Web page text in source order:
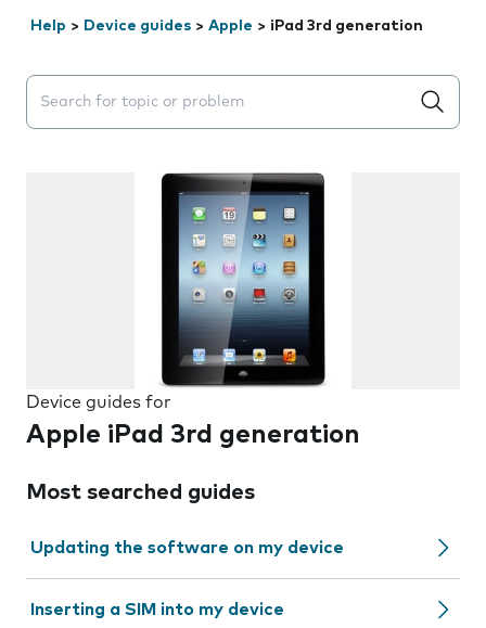
Help > Device guides > Apple > iPad 3rd generation
Search suggestions will appear below the field as you
Device guides for
Apple iPad 3rd generation
Most searched guides
Updating the software on my device
Inserting a SIM into my device